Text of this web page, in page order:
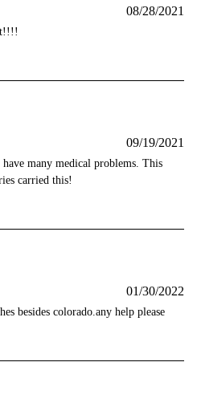
08/28/2021
09/19/2021
many medical problems. This
carried this!
01/30/2022
besides colorado.any help please